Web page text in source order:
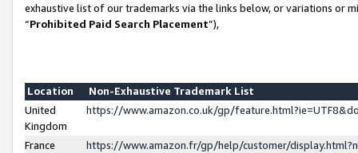
exhaustive list of our trademarks via the links below, or variations or
“Prohibited Paid Search Placement”),
Location
Non-Exhaustive Trademark List
United
Kingdom
https://www.amazon.co.uk/gp/
France
https://www.amazon.fr/gp/help/customer/